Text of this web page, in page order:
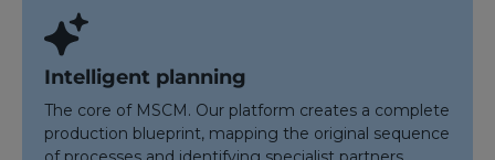
Intelligent planning
The core of MSCM. Our platform creates a complete
production blueprint, mapping the original sequence